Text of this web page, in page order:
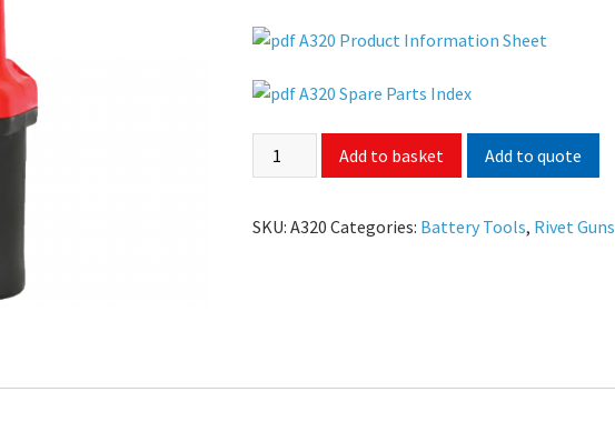
A320 Product Information Sheet
A320 Spare Parts Index
Add to basket Add to quote
SKU:A320 Categories: Battery Tools, Rivet Guns